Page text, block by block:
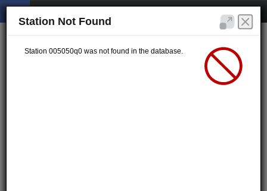
Station Not Found
Station 005050q0 was not found in the database.